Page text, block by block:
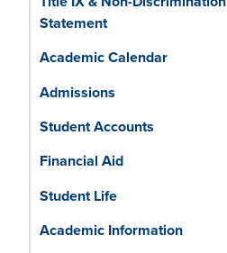
Statement
Academic Calendar
Admissions
Student Accounts
Financial Aid
Student Life
Academic Information